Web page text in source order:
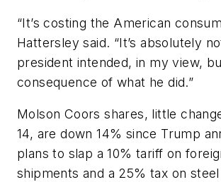
“It’s costing the American
Hattersley said. “It’s absolutely
president intended, in my view,
consequence of what he did.”
Molson Coors shares, little
14, are down 14% since Trump
plans to slap a 10% tariff on
shipments and a 25% tax on